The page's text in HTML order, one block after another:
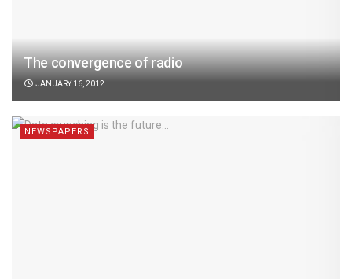
The convergence of radio
JANUARY 16, 2012
NEWSPAPERS